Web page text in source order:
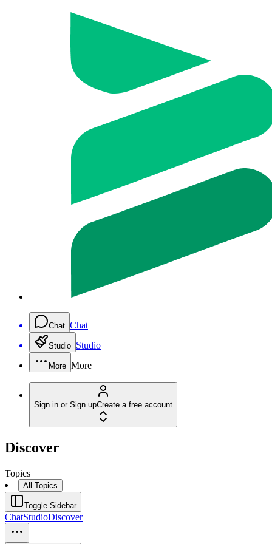
Chat Chat
Studio Studio
More More
Sign in or Sign upCreate a free account
Discover
Topics
All Topics
Toggle Sidebar
ChatStudioDiscover